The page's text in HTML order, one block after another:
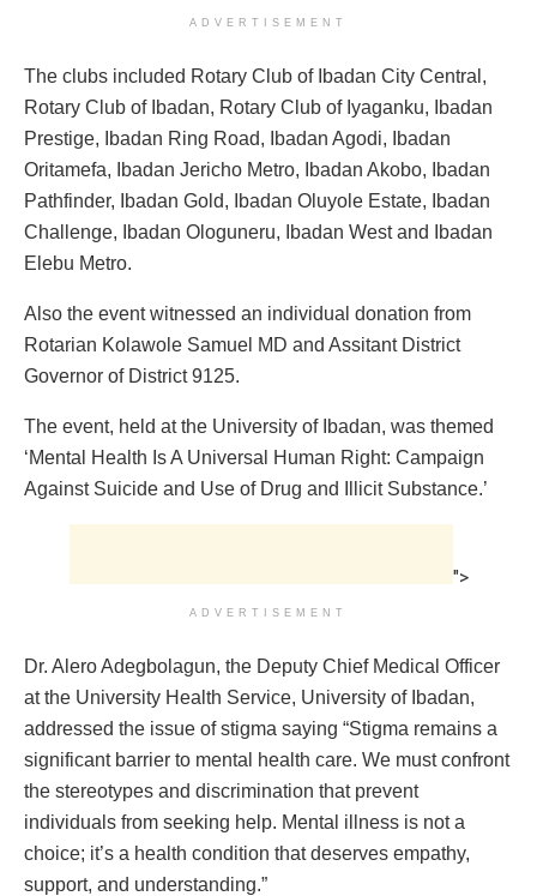
ADVERTISEMENT
The clubs included Rotary Club of Ibadan City Central,
Rotary Club of Ibadan, Rotary Club of Iyaganku, Ibadan
Prestige, Ibadan Ring Road, Ibadan Agodi, Ibadan
Oritamefa, Ibadan Jericho Metro, Ibadan Akobo, Ibadan
Pathfinder, Ibadan Gold, Ibadan Oluyole Estate, Ibadan
Challenge, Ibadan Ologuneru, Ibadan West and Ibadan
Elebu Metro.
Also the event witnessed an individual donation from
Rotarian Kolawole Samuel MD and Assitant District
Governor of District 9125.
The event, held at the University of Ibadan, was themed
‘Mental Health Is A Universal Human Right: Campaign
Against Suicide and Use of Drug and Illicit Substance.’
">
ADVERTISEMENT
Dr. Alero Adegbolagun, the Deputy Chief Medical Officer
at the University Health Service, University of Ibadan,
addressed the issue of stigma saying “Stigma remains a
significant barrier to mental health care. We must confront
the stereotypes and discrimination that prevent
individuals from seeking help. Mental illness is not a
choice; it’s a health condition that deserves empathy,
support, and understanding.”